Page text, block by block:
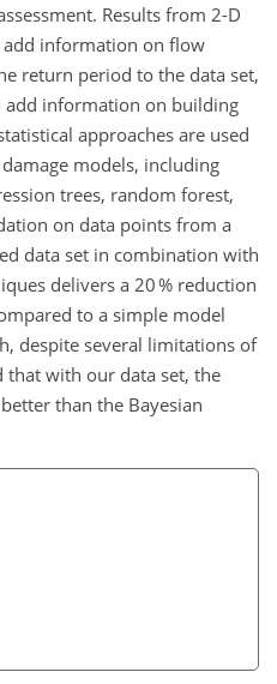
Results from 2-D
information on flow
return period to the data set,
add information on building
approaches are used
models, including
trees, random forest,
on data points from a
data set in combination with
delivers a 20 % reduction
to a simple model
despite several limitations of
that with our data set, the
than the Bayesian